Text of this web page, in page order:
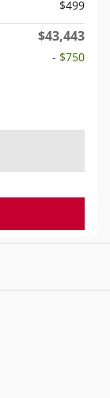
$499
$43,443
- $750